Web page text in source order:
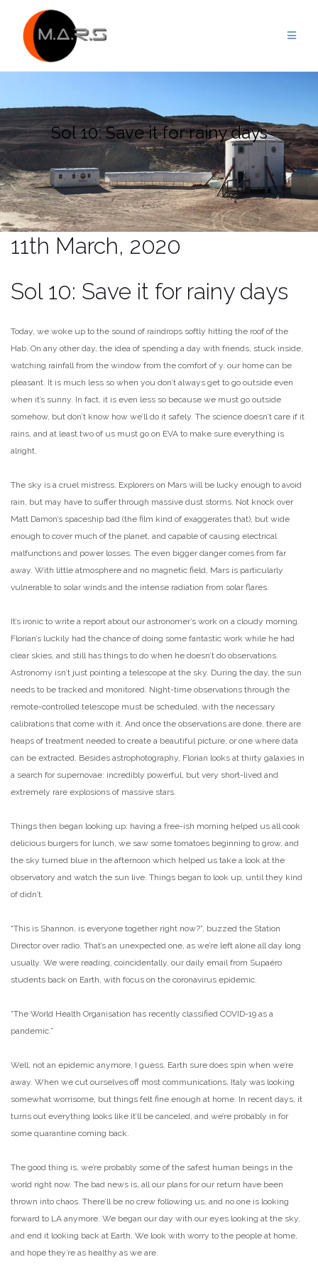
content
Sol 10: Save it for rainy days
11th March, 2020
Sol 10: Save it for rainy days
Today, we woke up to the sound of raindrops softly hitting the roof of the
Hab. On any other day, the idea of spending a day with friends, stuck inside,
watching rainfall from the window from the comfort of y. our home can be
pleasant. It is much less so when you don’t always get to go outside even
when it’s sunny. In fact, it is even less so because we must go outside
somehow, but don’t know how we’ll do it safely. The science doesn’t care if it
rains, and at least two of us must go on EVA to make sure everything is
alright.
The sky is a cruel mistress. Explorers on Mars will be lucky enough to avoid
rain, but may have to suffer through massive dust storms. Not knock over
Matt Damon’s spaceship bad (the film kind of exaggerates that), but wide
enough to cover much of the planet, and capable of causing electrical
malfunctions and power losses. The even bigger danger comes from far
away. With little atmosphere and no magnetic field, Mars is particularly
vulnerable to solar winds and the intense radiation from solar flares.
It’s ironic to write a report about our astronomer’s work on a cloudy morning.
Florian’s luckily had the chance of doing some fantastic work while he had
clear skies, and still has things to do when he doesn’t do observations.
Astronomy isn’t just pointing a telescope at the sky. During the day, the sun
needs to be tracked and monitored. Night-time observations through the
remote-controlled telescope must be scheduled, with the necessary
calibrations that come with it. And once the observations are done, there are
heaps of treatment needed to create a beautiful picture, or one where data
can be extracted. Besides astrophotography, Florian looks at thirty galaxies in
a search for supernovae: incredibly powerful, but very short-lived and
extremely rare explosions of massive stars.
Things then began looking up: having a free-ish morning helped us all cook
delicious burgers for lunch, we saw some tomatoes beginning to grow, and
the sky turned blue in the afternoon which helped us take a look at the
observatory and watch the sun live. Things began to look up, until they kind
of didn’t.
“This is Shannon, is everyone together right now?”, buzzed the Station
Director over radio. That’s an unexpected one, as we’re left alone all day long
usually. We were reading, coincidentally, our daily email from Supaéro
students back on Earth, with focus on the coronavirus epidemic.
“The World Health Organisation has recently classified COVID-19 as a
pandemic.”
Well, not an epidemic anymore, I guess. Earth sure does spin when we’re
away. When we cut ourselves off most communications, Italy was looking
somewhat worrisome, but things felt fine enough at home. In recent days, it
turns out everything looks like it’ll be canceled, and we’re probably in for
some quarantine coming back.
The good thing is, we’re probably some of the safest human beings in the
world right now. The bad news is, all our plans for our return have been
thrown into chaos. There’ll be no crew following us, and no one is looking
forward to LA anymore. We began our day with our eyes looking at the sky,
and end it looking back at Earth. We look with worry to the people at home,
and hope they’re as healthy as we are.